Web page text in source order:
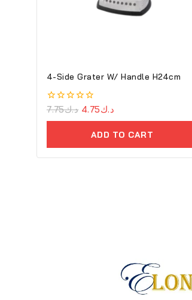
4-Side Grater W/ Handle H24cm
0
د.ك7.75 د.ك4.75
ADD TO CART